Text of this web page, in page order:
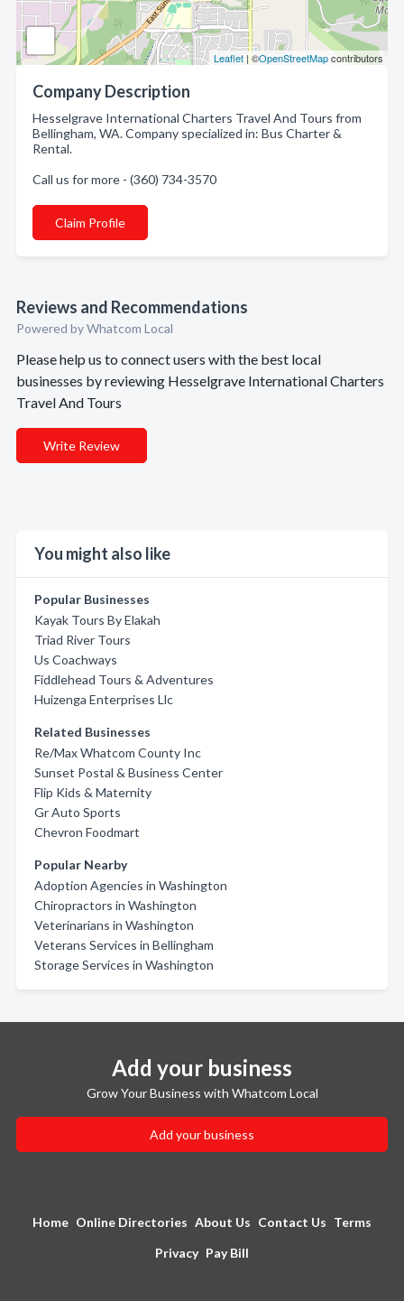
Leaflet | ©OpenStreetMapcontributors
Company Description
Hesselgrave International Charters Travel And Tours from
Bellingham, WA. Company specialized in: Bus Charter &
Rental.
Call us for more - (360) 734-3570
Claim Profile
Reviews and Recommendations
Powered by Whatcom Local
Please help us to connect users with the best local
businesses by reviewing Hesselgrave International Charters
Travel And Tours
Write Review
You might also like
Popular Businesses
Kayak Tours By Elakah
Triad River Tours
Us Coachways
Fiddlehead Tours & Adventures
Huizenga Enterprises Llc
Related Businesses
Re/Max Whatcom County Inc
Sunset Postal & Business Center
Flip Kids & Maternity
Gr Auto Sports
Chevron Foodmart
Popular Nearby
Adoption Agencies in Washington
Chiropractors in Washington
Veterinarians in Washington
Veterans Services in Bellingham
Storage Services in Washington
Add your business
Grow Your Business with Whatcom Local
Add your business
Home Online Directories About Us Contact Us Terms
Privacy Pay Bill